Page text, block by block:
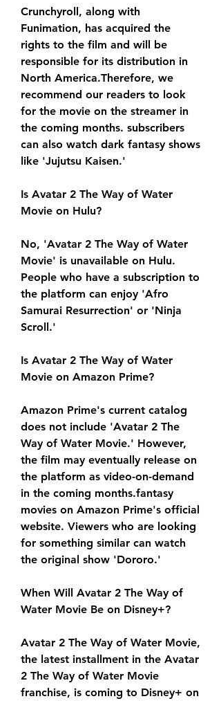
Crunchyroll, along with
Funimation, has acquired the
rights to the film and will be
responsible for its distribution in
North America.Therefore, we
recommend our readers to look
for the movie on the streamer in
the coming months. subscribers
can also watch dark fantasy shows
like 'Jujutsu Kaisen.'
Is Avatar 2 The Way of Water
Movie on Hulu?
No, 'Avatar 2 The Way of Water
Movie' is unavailable on Hulu.
People who have a subscription to
the platform can enjoy 'Afro
Samurai Resurrection' or 'Ninja
Scroll.'
Is Avatar 2 The Way of Water
Movie on Amazon Prime?
Amazon Prime's current catalog
does not include 'Avatar 2 The
Way of Water Movie.' However,
the film may eventually release on
the platform as video-on-demand
in the coming months.fantasy
movies on Amazon Prime's official
website. Viewers who are looking
for something similar can watch
the original show 'Dororo.'
When Will Avatar 2 The Way of
Water Movie Be on Disney+?
Avatar 2 The Way of Water Movie,
the latest installment in the Avatar
2 The Way of Water Movie
franchise, is coming to Disney+ on